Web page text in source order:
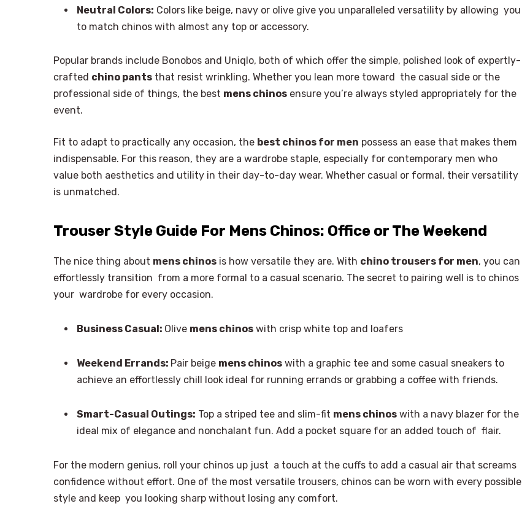
Neutral Colors: Colors like beige, navy or olive give you unparalleled versatility by allowing you
to match chinos with almost any top or accessory.
Popular brands include Bonobos and Uniqlo, both of which offer the simple, polished look of expertly-
crafted chino pants that resist wrinkling. Whether you lean more toward the casual side or the
professional side of things, the best mens chinos ensure you’re always styled appropriately for the
event.
Fit to adapt to practically any occasion, the best chinos for men possess an ease that makes them
indispensable. For this reason, they are a wardrobe staple, especially for contemporary men who
value both aesthetics and utility in their day-to-day wear. Whether casual or formal, their versatility
is unmatched.
Trouser Style Guide For Mens Chinos: Office or The Weekend
The nice thing about mens chinos is how versatile they are. With chino trousers for men, you can
effortlessly transition from a more formal to a casual scenario. The secret to pairing well is to chinos
your wardrobe for every occasion.
Business Casual: Olive mens chinos with crisp white top and loafers
Weekend Errands: Pair beige mens chinos with a graphic tee and some casual sneakers to
achieve an effortlessly chill look ideal for running errands or grabbing a coffee with friends.
Smart-Casual Outings: Top a striped tee and slim-fit mens chinos with a navy blazer for the
ideal mix of elegance and nonchalant fun. Add a pocket square for an added touch of flair.
For the modern genius, roll your chinos up just a touch at the cuffs to add a casual air that screams
confidence without effort. One of the most versatile trousers, chinos can be worn with every possible
style and keep you looking sharp without losing any comfort.